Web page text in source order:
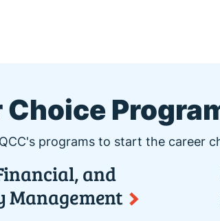
Choice
programs to start the career
and